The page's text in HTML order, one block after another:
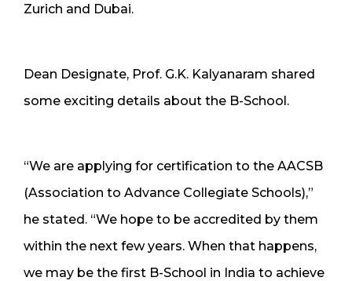
Zurich and Dubai.
Dean Designate, Prof. G.K. Kalyanaram shared
some exciting details about the B-School.
“We are applying for certification to the AACSB
(Association to Advance Collegiate Schools),”
he stated. “We hope to be accredited by them
within the next few years. When that happens,
we may be the first B-School in India to achieve